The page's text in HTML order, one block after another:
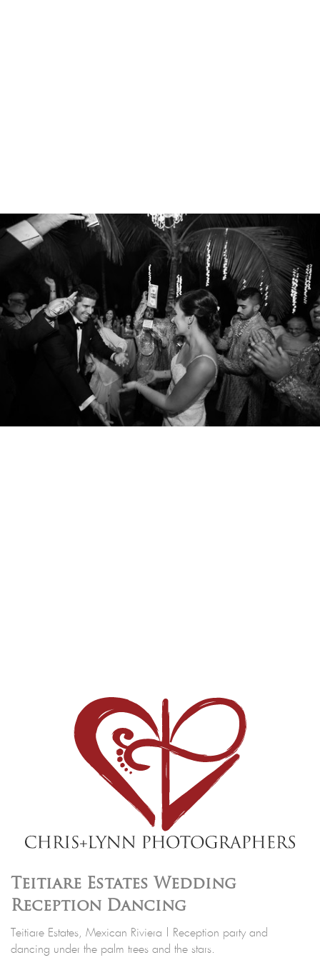
Teitiare Estates Wedding
Reception Dancing
Teitiare Estates, Mexican Riviera | Reception party and
dancing under the palm trees and the stars.